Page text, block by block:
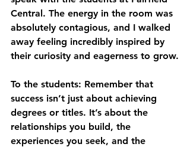
Central. The energy in the room was
absolutely contagious, and I walked
away feeling incredibly inspired by
their curiosity and eagerness to grow.
To the students: Remember that
success isn’t just about achieving
degrees or titles. It’s about the
relationships you build, the
experiences you seek, and the